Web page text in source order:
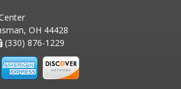
OH 44428
(330) 876-1229